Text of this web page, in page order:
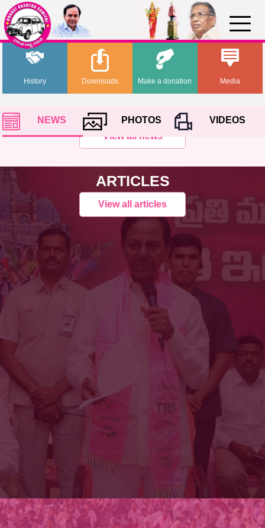
History Media
Downloads Make a donation
NEWS PHOTOS
VIDEOS
View all news
ARTICLES
View all articles